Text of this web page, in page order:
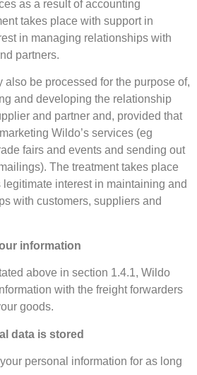
as a result of accounting
takes place with support in
in managing relationships with
partners.
also be processed for the purpose of,
and developing the relationship
and partner and, provided that
Wildo’s services (eg
fairs and events and sending out
The treatment takes place
legitimate interest in maintaining and
with customers, suppliers and
information
above in section 1.4.1, Wildo
with the freight forwarders
goods.
data is stored
personal information for as long